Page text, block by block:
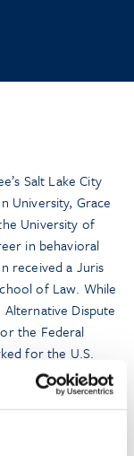
Salt Lake City
University, Grace
University of
in behavioral
received a Juris
of Law. While
Dispute
the Federal
for the U.S.
and the U.S.
to joining the
worked on
ERISA Litigation